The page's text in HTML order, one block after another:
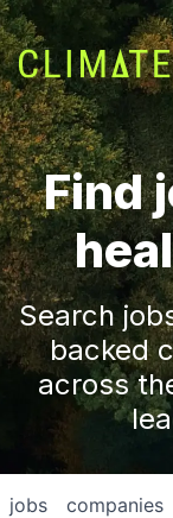
Find
Search
backed
across
jobs companies